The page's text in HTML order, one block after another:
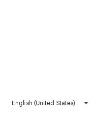
English (United States)